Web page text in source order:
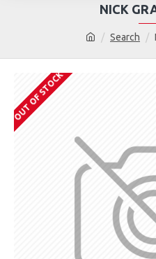
Search
NICK
OUT OF STOCK